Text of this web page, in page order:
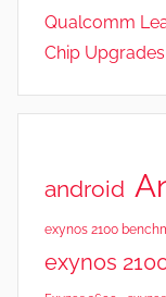
Qualcomm
Chip Upgrades
android
exynos 2100
exynos